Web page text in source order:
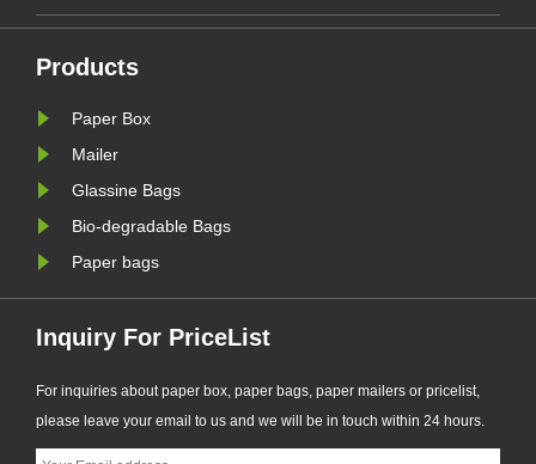
to recyclable paper-based
Products
Paper Box
Mailer
Glassine Bags
Bio-degradable Bags
Paper bags
Inquiry For PriceList
For inquiries about paper box, paper bags, paper mailers or pricelist,
please leave your email to us and we will be in touch within 24 hours.